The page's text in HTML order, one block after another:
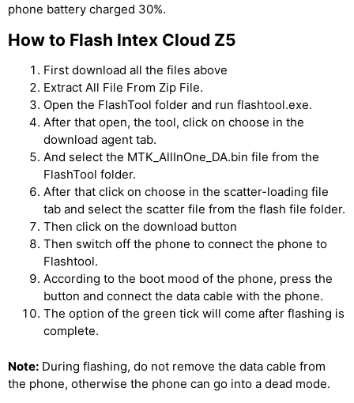
phone battery charged 30%.
How to Flash Intex Cloud Z5
First download all the files above
Extract All File From Zip File.
Open the FlashTool folder and run flashtool.exe.
After that open, the tool, click on choose in the
download agent tab.
And select the MTK_AllInOne_DA.bin file from the
FlashTool folder.
After that click on choose in the scatter-loading file
tab and select the scatter file from the flash file folder.
Then click on the download button
Then switch off the phone to connect the phone to
Flashtool.
According to the boot mood of the phone, press the
button and connect the data cable with the phone.
The option of the green tick will come after flashing is
complete.
Note: During flashing, do not remove the data cable from
the phone, otherwise the phone can go into a dead mode.